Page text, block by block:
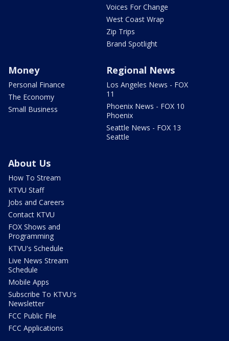
Voices For Change
West Coast Wrap
Zip Trips
Brand Spotlight
Money
Personal Finance
The Economy
Small Business
Regional News
Los Angeles News - FOX
11
Phoenix News - FOX 10
Phoenix
Seattle News - FOX 13
Seattle
About Us
How To Stream
KTVU Staff
Jobs and Careers
Contact KTVU
FOX Shows and
Programming
KTVU's Schedule
Live News Stream
Schedule
Mobile Apps
Subscribe To KTVU's
Newsletter
FCC Public File
FCC Applications